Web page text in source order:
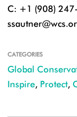
C: +1 (908)
CATEGORIES
Global
Inspire, Protect,